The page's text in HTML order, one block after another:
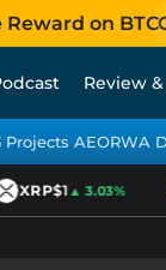
on
Review
Projects AEORWA
XRP$1▲ 3.03%